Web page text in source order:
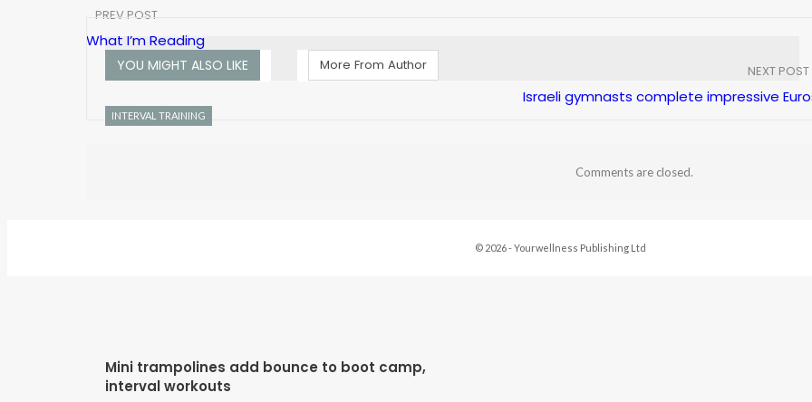
PREV POST
What I’m Reading
NEXT POST
Israeli gymnasts complete impressive
YOU MIGHT ALSO LIKE More From Author
INTERVAL TRAINING
Mini trampolines add bounce to boot camp,
interval workouts
Comments are closed.
© 2026 - Yourwellness Publishing Ltd